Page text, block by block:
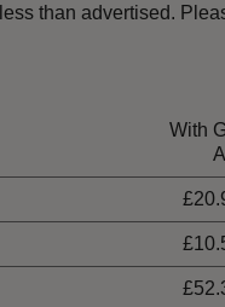
than advertised.
With